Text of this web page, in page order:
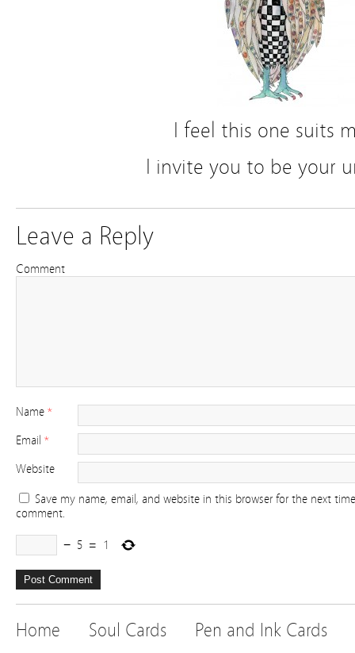
I feel this one suits
I invite you to be your
Leave a Reply
Comment
Name *
Email *
Website
Save my name, email, and website in this browser for the next
comment.
− 5 = 1
Home Soul Cards Pen and Ink Cards